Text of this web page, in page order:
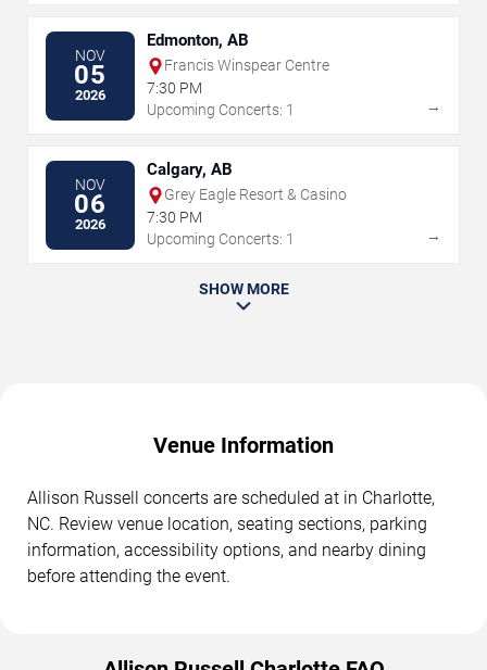
NOV
05
2026
Edmonton, AB
Francis Winspear Centre
7:30 PM
Upcoming Concerts: 1
→
NOV
06
2026
Calgary, AB
Grey Eagle Resort & Casino
7:30 PM
Upcoming Concerts: 1
→
SHOW MORE
Venue Information
Allison Russell concerts are scheduled at in Charlotte,
NC. Review venue location, seating sections, parking
information, accessibility options, and nearby dining
before attending the event.